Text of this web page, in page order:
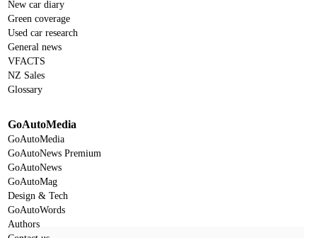
New car diary
Green coverage
Used car research
General news
VFACTS
NZ Sales
Glossary
GoAutoMedia
GoAutoMedia
GoAutoNews Premium
GoAutoNews
GoAutoMag
Design & Tech
GoAutoWords
Authors